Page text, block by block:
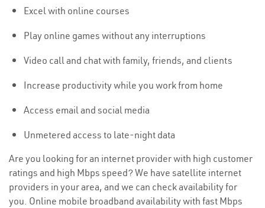
Excel with online courses
Play online games without any interruptions
Video call and chat with family, friends, and clients
Increase productivity while you work from home
Access email and social media
Unmetered access to late-night data
Are you looking for an internet provider with high customer
ratings and high Mbps speed? We have satellite internet
providers in your area, and we can check availability for
you. Online mobile broadband availability with fast Mbps